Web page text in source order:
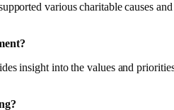
various charitable causes
insight into the values and